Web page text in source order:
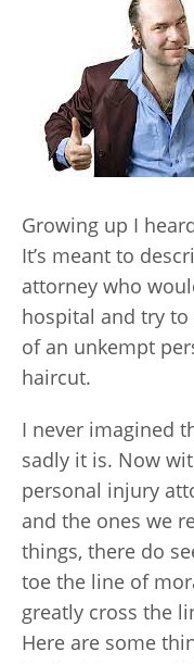
Growing up I
It’s meant to
attorney who
hospital and try to
of an unkempt
haircut.
I never imagined
sadly it is. Now
personal injury
and the ones we
things, there do
toe the line of
greatly cross the
Here are some